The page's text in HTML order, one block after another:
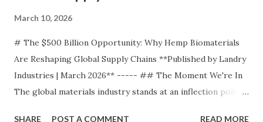
March 10, 2026
# The $500 Billion Opportunity: Why Hemp Biomaterials
Are Reshaping Global Supply Chains **Published by Landry
Industries | March 2026** ----- ## The Moment We're In
The global materials industry stands at an inflection point.
SHARE POST A COMMENT READ MORE